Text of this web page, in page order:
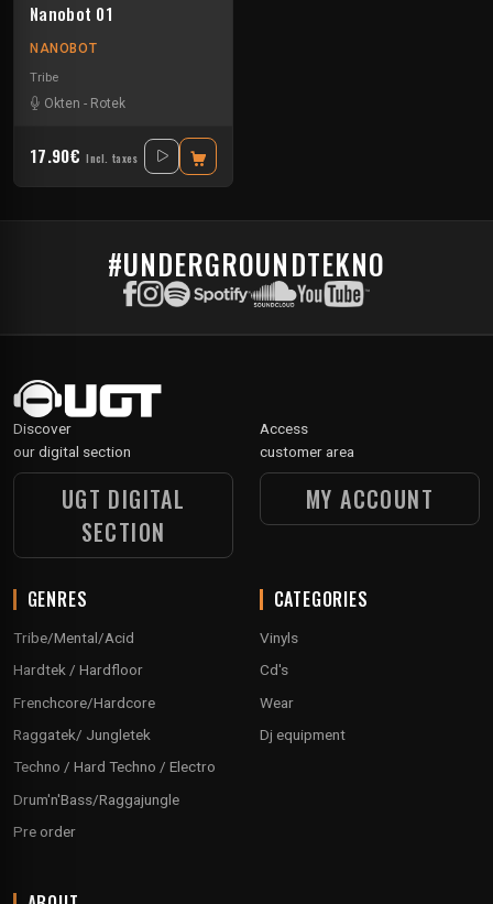
Nanobot 01
NANOBOT
Tribe
Okten - Rotek
17.90€ Incl. taxes
#UNDERGROUNDTEKNO
Discover
our digital section
UGT DIGITAL
SECTION
Access
customer area
MY ACCOUNT
GENRES
Tribe/Mental/Acid
Hardtek / Hardfloor
Frenchcore/Hardcore
Raggatek/ Jungletek
Techno / Hard Techno / Electro
Drum'n'Bass/Raggajungle
Pre order
CATEGORIES
Vinyls
Cd's
Wear
Dj equipment